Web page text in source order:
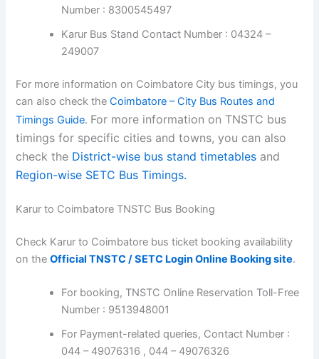
Number : 8300545497
Karur Bus Stand Contact Number : 04324 –
249007
For more information on Coimbatore City bus timings, you
can also check theCoimbatore – City Bus Routes and
Timings Guide. For more information on TNSTC bus
timings for specific cities and towns, you can also
check the District-wise bus stand timetables and
Region-wise SETC Bus Timings.
Karur to Coimbatore TNSTC Bus Booking
Check Karur to Coimbatore bus ticket booking availability
on theOfficial TNSTC / SETC Login Online Booking site.
For booking, TNSTC Online Reservation Toll-Free
Number : 9513948001
For Payment-related queries, Contact Number :
044 – 49076316 , 044 – 49076326